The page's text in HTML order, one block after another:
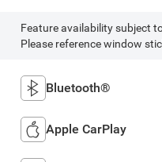
Feature availability subject
Please reference window
Bluetooth®
Apple CarPlay